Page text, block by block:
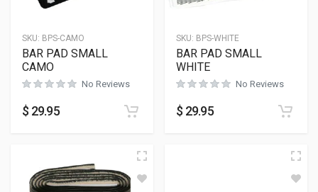
SKU: BPS-CAMO
BAR PAD SMALL
CAMO
No Reviews
$ 29.95
SKU: BPS-WHITE
BAR PAD SMALL
WHITE
No Reviews
$ 29.95